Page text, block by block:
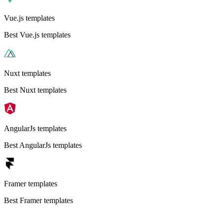
Vue.js templates
Best Vue.js templates
Nuxt templates
Best Nuxt templates
AngularJs templates
Best AngularJs templates
Framer templates
Best Framer templates